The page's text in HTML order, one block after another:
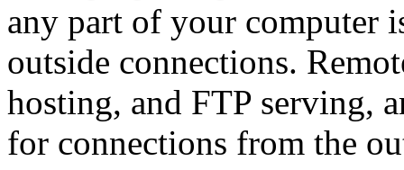
any part of your computer
outside connections.
hosting, and FTP serving,
for connections from the